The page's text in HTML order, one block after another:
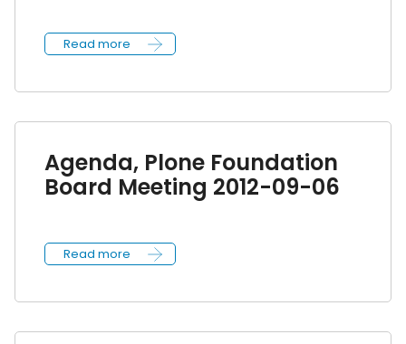
Read more
Agenda, Plone Foundation
Board Meeting 2012-09-06
Read more